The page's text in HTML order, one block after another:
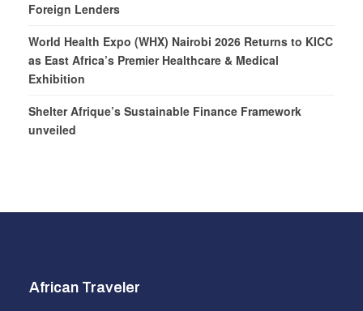
Foreign Lenders
World Health Expo (WHX) Nairobi 2026 Returns to KICC
as East Africa’s Premier Healthcare & Medical
Exhibition
Shelter Afrique’s Sustainable Finance Framework
unveiled
African Traveler